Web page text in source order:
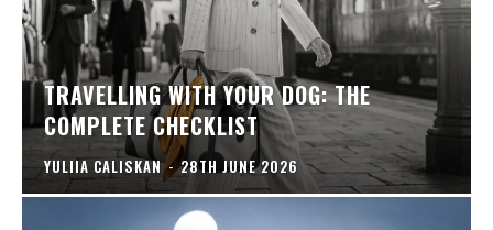
TRAVELLING WITH YOUR DOG: THE
COMPLETE CHECKLIST
YULIIA CALISKAN - 28TH JUNE 2026